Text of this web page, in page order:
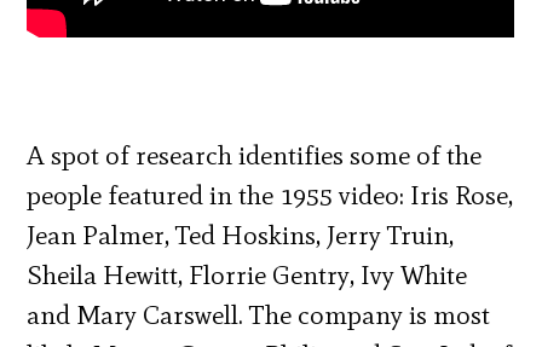
A spot of research identifies some of the
people featured in the 1955 video: Iris Rose,
Jean Palmer, Ted Hoskins, Jerry Truin,
Sheila Hewitt, Florrie Gentry, Ivy White
and Mary Carswell. The company is most